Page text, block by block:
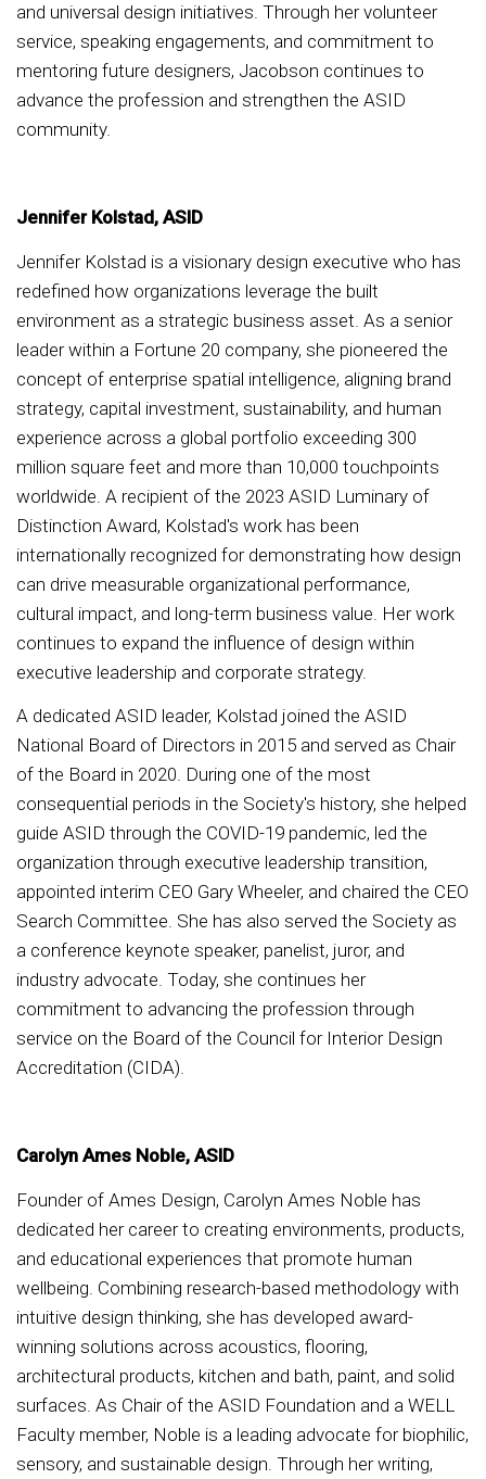
and universal design initiatives. Through her volunteer
service, speaking engagements, and commitment to
mentoring future designers, Jacobson continues to
advance the profession and strengthen the ASID
community.
Jennifer Kolstad, ASID
Jennifer Kolstad is a visionary design executive who has
redefined how organizations leverage the built
environment as a strategic business asset. As a senior
leader within a Fortune 20 company, she pioneered the
concept of enterprise spatial intelligence, aligning brand
strategy, capital investment, sustainability, and human
experience across a global portfolio exceeding 300
million square feet and more than 10,000 touchpoints
worldwide. A recipient of the 2023 ASID Luminary of
Distinction Award, Kolstad's work has been
internationally recognized for demonstrating how design
can drive measurable organizational performance,
cultural impact, and long-term business value. Her work
continues to expand the influence of design within
executive leadership and corporate strategy.
A dedicated ASID leader, Kolstad joined the ASID
National Board of Directors in 2015 and served as Chair
of the Board in 2020. During one of the most
consequential periods in the Society's history, she helped
guide ASID through the COVID-19 pandemic, led the
organization through executive leadership transition,
appointed interim CEO Gary Wheeler, and chaired the CEO
Search Committee. She has also served the Society as
a conference keynote speaker, panelist, juror, and
industry advocate. Today, she continues her
commitment to advancing the profession through
service on the Board of the Council for Interior Design
Accreditation (CIDA).
Carolyn Ames Noble, ASID
Founder of Ames Design, Carolyn Ames Noble has
dedicated her career to creating environments, products,
and educational experiences that promote human
wellbeing. Combining research-based methodology with
intuitive design thinking, she has developed award-
winning solutions across acoustics, flooring,
architectural products, kitchen and bath, paint, and solid
surfaces. As Chair of the ASID Foundation and a WELL
Faculty member, Noble is a leading advocate for biophilic,
sensory, and sustainable design. Through her writing,